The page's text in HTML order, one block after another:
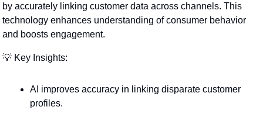
by accurately linking customer data across channels. This
technology enhances understanding of consumer behavior
and boosts engagement.
💡 Key Insights:
AI improves accuracy in linking disparate customer
profiles.